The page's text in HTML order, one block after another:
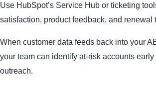
Use HubSpot’s Service Hub or ticketing
satisfaction, product feedback, and renewal
When customer data feeds back into your
your team can identify at-risk accounts
outreach.